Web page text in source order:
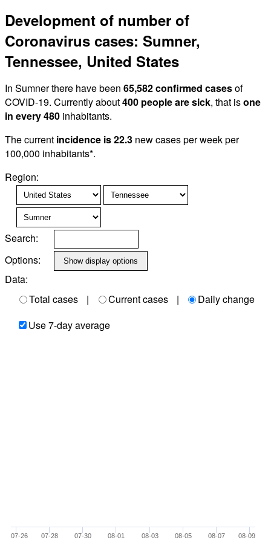
Development of number of
Coronavirus cases: Sumner,
Tennessee, United States
In Sumner there have been 65,582 confirmed casesof
COVID-19. Currently about400 people are sick, that isone
in every 480 inhabitants.
The current incidence is 22.3 new cases per week per
100,000 inhabitants*.
Region:
Search:
Options:
Data:
Total cases
| Current cases |
Daily change
Use 7-day average
07-26 07-28 07-30 08-01 08-03 08-05 08-07 08-09